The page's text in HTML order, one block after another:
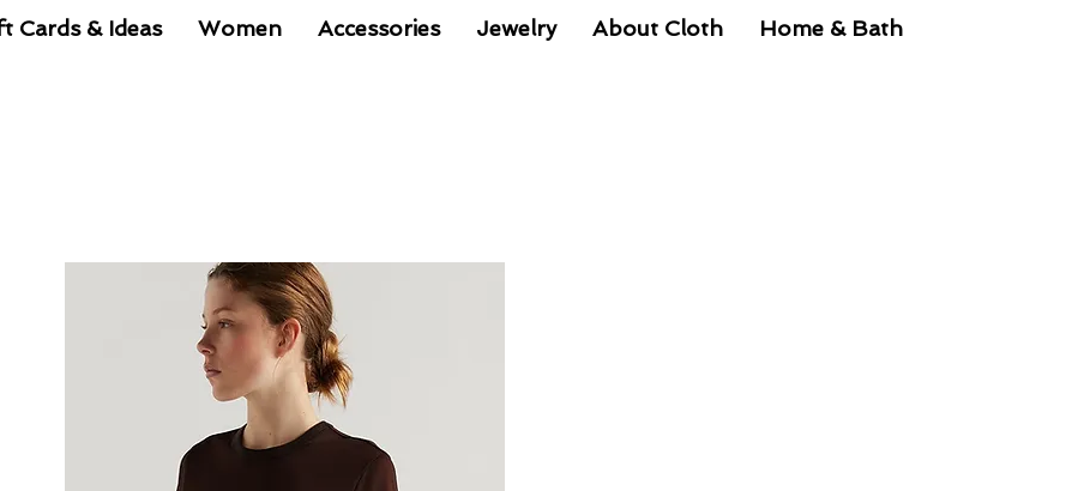
Cards & Ideas Women Accessories Jewelry About Cloth Home & Bath